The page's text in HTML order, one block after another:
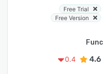
Free Trial
Free Version
0.4
4.6